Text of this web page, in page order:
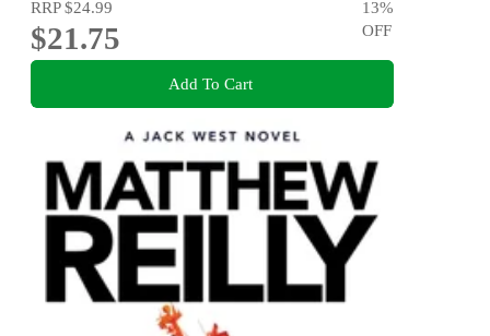
RRP$24.99
$21.75
13%
OFF
Add To Cart